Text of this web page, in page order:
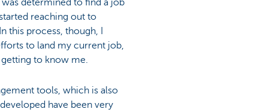
determined to find a job
reaching out to
this process, though, I
to land my current job,
to know me.
tools, which is also
have been very